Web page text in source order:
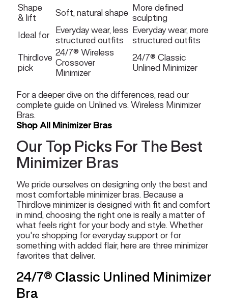
Shape
& lift
Soft, natural shape More defined
sculpting
Ideal for Everyday wear, less
structured outfits
Everyday wear, more
structured outfits
Thirdlove
pick
24/7® Wireless
Crossover
Minimizer
24/7® Classic
Unlined Minimizer
For a deeper dive on the differences, read our
complete guide on Unlined vs. Wireless Minimizer
Bras.
Shop All Minimizer Bras
Our Top Picks For The Best
Minimizer Bras
We pride ourselves on designing only the best and
most comfortable minimizer bras. Because a
Thirdlove minimizer is designed with fit and comfort
in mind, choosing the right one is really a matter of
what feels right for your body and style. Whether
you're shopping for everyday support or for
something with added flair, here are three minimizer
favorites that deliver.
24/7® Classic Unlined Minimizer
Bra